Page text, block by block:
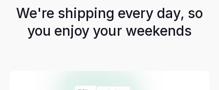
We're shipping every day, so
you enjoy your weekends